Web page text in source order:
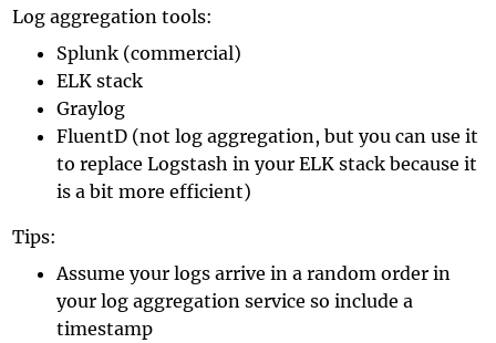
Log aggregation tools:
Splunk (commercial)
ELK stack
Graylog
FluentD (not log aggregation, but you can use it
to replace Logstash in your ELK stack because it
is a bit more efficient)
Tips:
Assume your logs arrive in a random order in
your log aggregation service so include a
timestamp